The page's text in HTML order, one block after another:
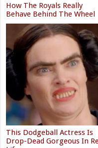
How The Royals Really
Behave Behind The Wheel
This Dodgeball Actress Is
Drop-Dead Gorgeous In